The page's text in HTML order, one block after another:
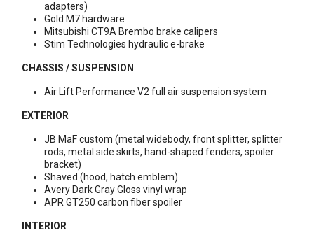
adapters)
Gold M7 hardware
Mitsubishi CT9A Brembo brake calipers
Stim Technologies hydraulic e-brake
CHASSIS / SUSPENSION
Air Lift Performance V2 full air suspension system
EXTERIOR
JB MaF custom (metal widebody, front splitter, splitter
rods, metal side skirts, hand-shaped fenders, spoiler
bracket)
Shaved (hood, hatch emblem)
Avery Dark Gray Gloss vinyl wrap
APR GT250 carbon fiber spoiler
INTERIOR